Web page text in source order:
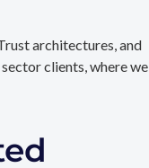
architectures, and
clients, where we